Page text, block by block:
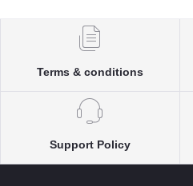
Terms & conditions
Support Policy